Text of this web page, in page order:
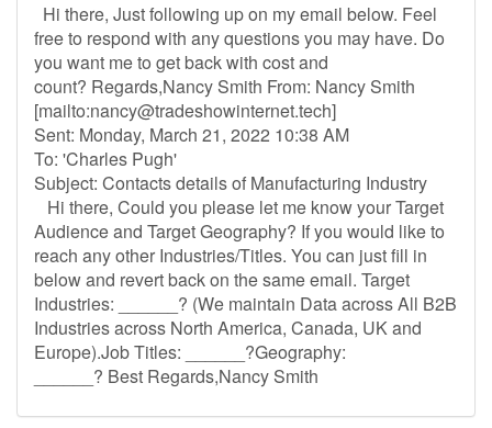
Hi there, Just following up on my email below. Feel
free to respond with any questions you may have. Do
you want me to get back with cost and
count? Regards,Nancy Smith From: Nancy Smith
[mailto:nancy@tradeshowinternet.tech]
Sent: Monday, March 21, 2022 10:38 AM
To: 'Charles Pugh'
Subject: Contacts details of Manufacturing Industry
Hi there, Could you please let me know your Target
Audience and Target Geography? If you would like to
reach any other Industries/Titles. You can just fill in
below and revert back on the same email. Target
Industries: ______? (We maintain Data across All B2B
Industries across North America, Canada, UK and
Europe).Job Titles: ______?Geography:
______? Best Regards,Nancy Smith